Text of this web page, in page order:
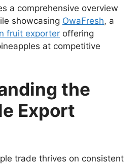
a comprehensive overview
showcasing OwaFresh, a
fruit exporter offering
at competitive
the
Export
trade thrives on consistent